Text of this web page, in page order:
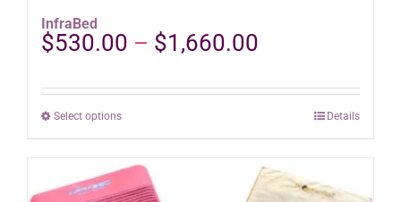
InfraBed
$530.00 – $1,660.00
$530.00
through
Select optionsThis
multiple
variants.
Details